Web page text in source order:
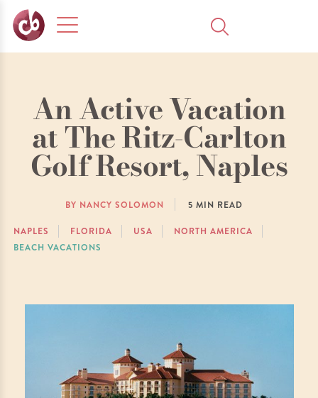
An Active Vacation
at The Ritz-Carlton
Golf Resort, Naples
BY NANCY SOLOMON 5 MIN READ
NAPLES FLORIDA USA
NORTH AMERICA
BEACH VACATIONS